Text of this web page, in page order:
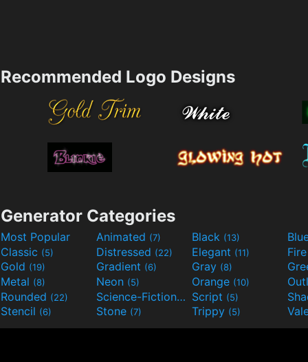
Recommended Logo Designs
Generator Categories
Most Popular Animated (7) Black (13)
Classic (5) Distressed (22) Elegant (11)
Gold (19) Gradient (6) Gray (8)
Metal (8) Neon (5) Orange (10)
Rounded (22) Science-Fiction(9) Script (5)
Stencil (6) Stone (7) Trippy (5)